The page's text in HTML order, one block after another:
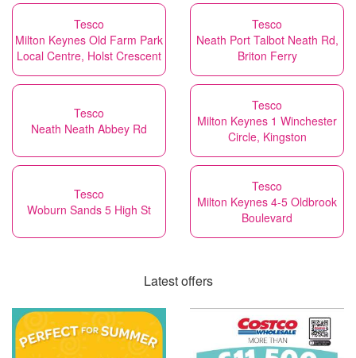
Tesco
Milton Keynes Old Farm Park
Local Centre, Holst Crescent
Tesco
Neath Port Talbot Neath Rd,
Briton Ferry
Tesco
Neath Neath Abbey Rd
Tesco
Milton Keynes 1 Winchester
Circle, Kingston
Tesco
Woburn Sands 5 High St
Tesco
Milton Keynes 4-5 Oldbrook
Boulevard
Latest offers